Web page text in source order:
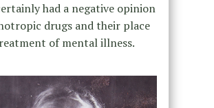
had a negative opinion
drugs and their place
of mental illness.